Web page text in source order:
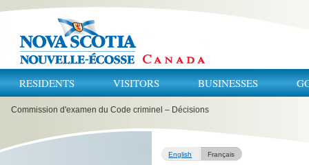
RESIDENTS VISITORS BUSINESSES
areCommission d'examen du Code criminel – Décisions
English Français